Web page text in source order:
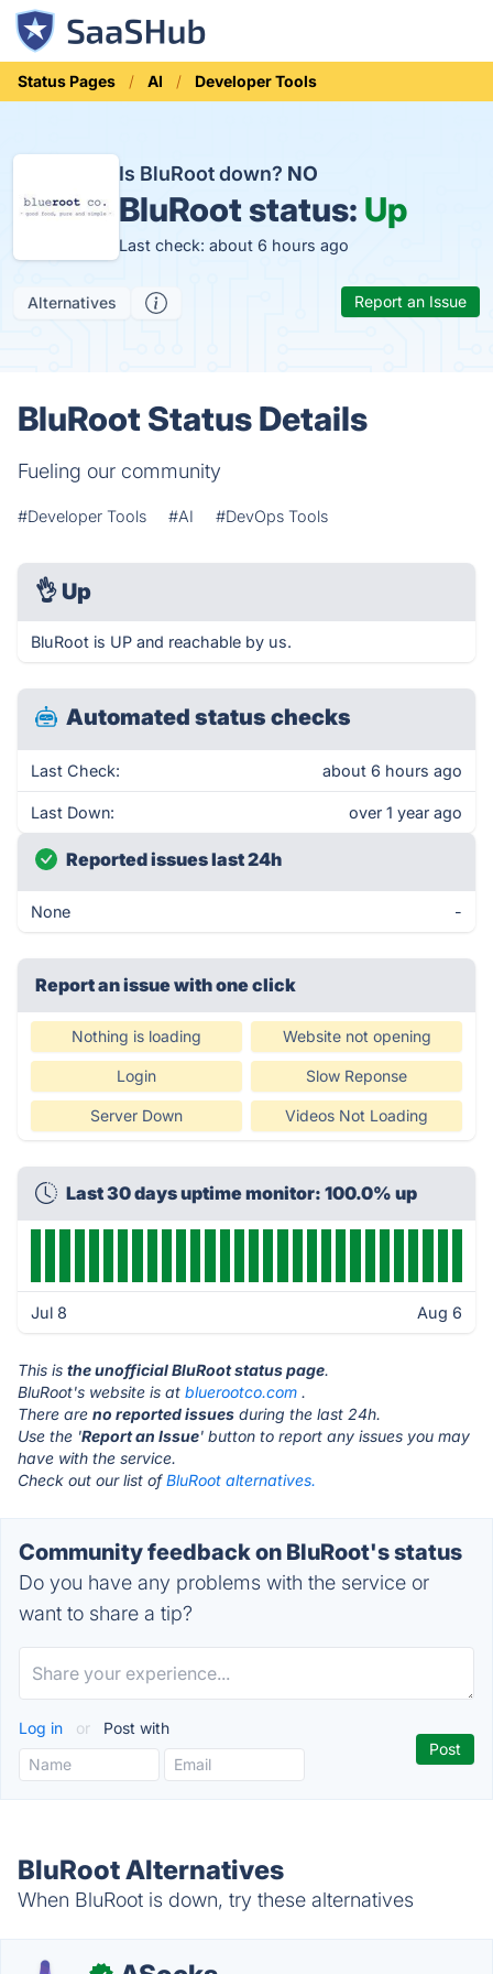
Status Pages AI Developer Tools
Is BluRoot down? NO
BluRoot status: Up
Last check: about 6 hours ago
Alternatives Report an Issue
BluRoot Status Details
Fueling our community
#Developer Tools #AI #DevOps Tools
👌 Up
BluRoot is UP and reachable by us.
Automated status checks
Last Check: about 6 hours ago
Last Down: over 1 year ago
Reported issues last 24h
None -
Report an issue with one click
Nothing is loading Website not opening
Login Slow Reponse
Server Down Videos Not Loading
Last 30 days uptime monitor: 100.0% up
Jul 8 Aug 6
This is the unofficial BluRoot status page.
BluRoot's website is at bluerootco.com .
There are no reported issues during the last 24h.
Use the 'Report an Issue' button to report any issues you may
have with the service.
Check out our list ofBluRoot alternatives.
Community feedback on BluRoot's status
Do you have any problems with the service or
want to share a tip?
Log in or Post with
BluRoot Alternatives
When BluRoot is down, try these alternatives